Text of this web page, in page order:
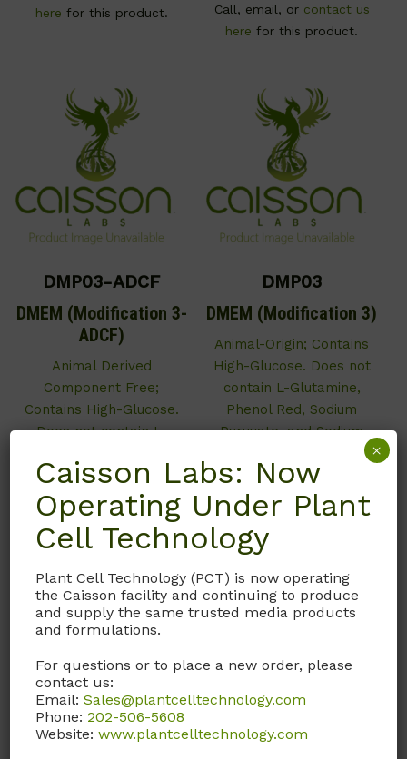
here for this product. Call, email, or contact us
here for this product.
DMP03-ADCF
DMEM (Modification 3-
ADCF)
Animal Derived
Component Free;
Contains High-Glucose.
Does not contain L-
Sodium Pyruvate, and
Sodium Bicarbonate.
Call, email, orcontact us
here for this product.
DMP03
DMEM (Modification 3)
Animal-Origin; Contains
High-Glucose. Does not
contain L-Glutamine,
Phenol Red, Sodium
Pyruvate, and Sodium
Call, email, or
herefor this product.
Caisson Labs: Now
Operating Under Plant
Cell Technology
Plant Cell Technology (PCT) is now operating
the Caisson facility and continuing to produce
and supply the same trusted media products
and formulations.
For questions or to place a new order, please
contact us:
Email:Sales@plantcelltechnology.com
Phone:202-506-5608
Website:www.plantcelltechnology.com
×